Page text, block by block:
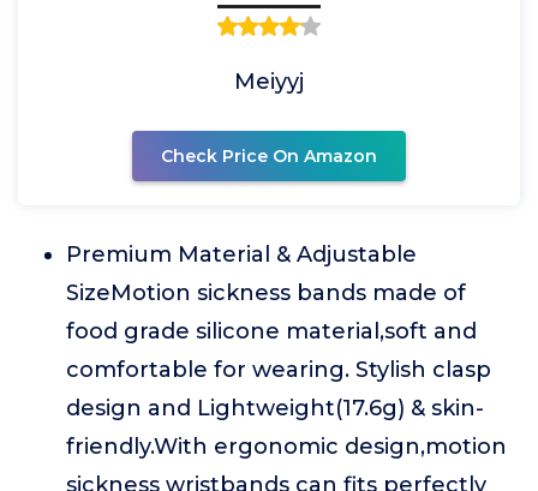
Meiyyj
Check Price On Amazon
Premium Material & Adjustable
SizeMotion sickness bands made of
food grade silicone material,soft and
comfortable for wearing. Stylish clasp
design and Lightweight(17.6g) & skin-
friendly.With ergonomic design,motion
sickness wristbands can fits perfectly